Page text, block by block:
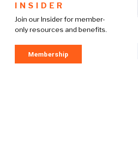
INSIDER
Join our Insider for member-
only resources and benefits.
Membership